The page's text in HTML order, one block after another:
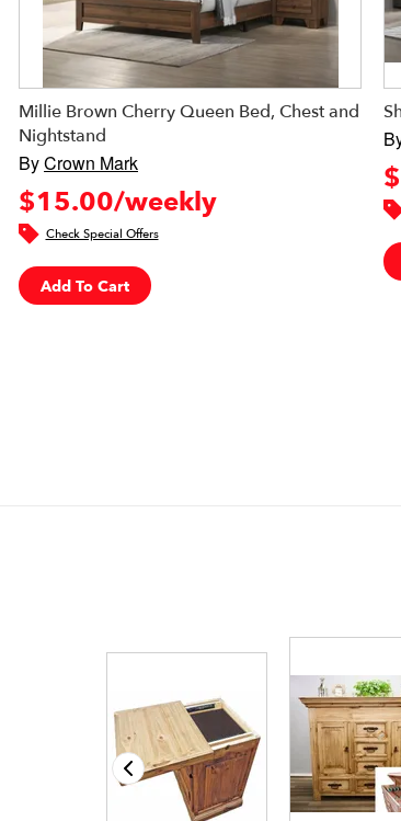
Millie Brown Cherry Queen Bed, Chest and
Nightstand
ByCrown Mark
$15.00/weekly
Check Special Offers
Add To Cart